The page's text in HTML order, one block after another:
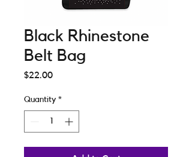
Black Rhinestone
Belt Bag
$22.00Price
Quantity *